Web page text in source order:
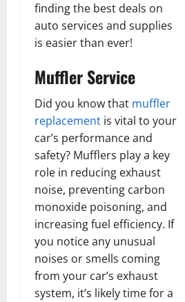
finding the best deals on
auto services and supplies
is easier than ever!
Muffler Service
Did you know that muffler
replacement is vital to your
car’s performance and
safety? Mufflers play a key
role in reducing exhaust
noise, preventing carbon
monoxide poisoning, and
increasing fuel efficiency. If
you notice any unusual
noises or smells coming
from your car’s exhaust
system, it’s likely time for a